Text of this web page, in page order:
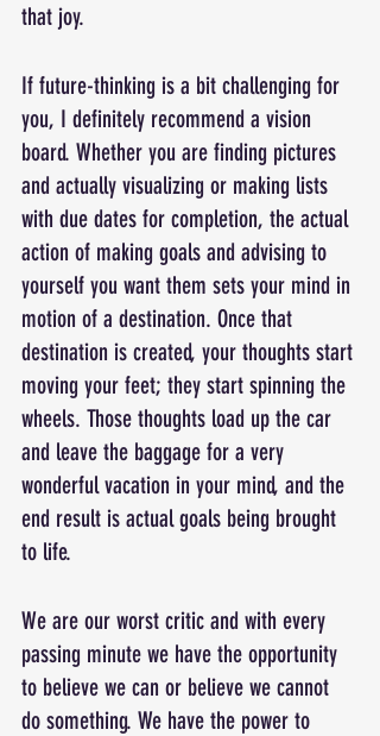
that joy.
If future-thinking is a bit challenging for
you, I definitely recommend a vision
board. Whether you are finding pictures
and actually visualizing or making lists
with due dates for completion, the actual
action of making goals and advising to
yourself you want them sets your mind in
motion of a destination. Once that
destination is created, your thoughts start
moving your feet; they start spinning the
wheels. Those thoughts load up the car
and leave the baggage for a very
wonderful vacation in your mind, and the
end result is actual goals being brought
to life.
We are our worst critic and with every
passing minute we have the opportunity
to believe we can or believe we cannot
do something. We have the power to